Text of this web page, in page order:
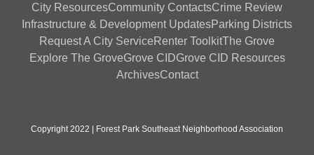
City ResourcesCommunity ContactsCrime Review
Infrastructure & Development UpdatesParking Districts
Request A City Service Renter ToolkitThe Grove
Explore The GroveGrove CIDGrove CID Resources
ArchivesContact
Copyright 2022 | Forest Park Southeast Neighborhood Association